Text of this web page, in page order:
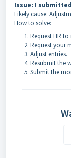
Issue: I
Likely cause:
How to solve:
Request HR
Request your
Adjust entries.
Resubmit the
Submit the